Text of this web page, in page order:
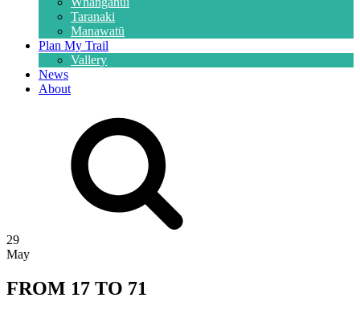
Taranaki
Manawatū
Plan My Trail
Vallery
News
About
29
May
FROM 17 TO 71